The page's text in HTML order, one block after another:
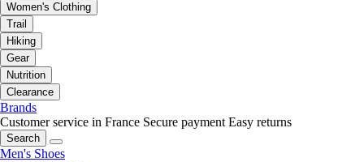
Women's Clothing
Trail
Hiking
Gear
Nutrition
Clearance
Brands
Customer service in France Secure payment Easy returns
Search
Men's Shoes